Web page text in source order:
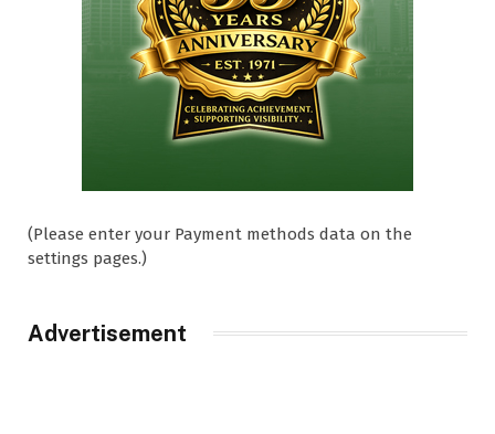
(Please enter your Payment methods data on the
settings pages.)
Advertisement